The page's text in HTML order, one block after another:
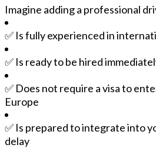
Imagine adding a professional
✅ Is fully experienced in
✅ Is ready to be hired
✅ Does not require a visa to
Europe
✅ Is prepared to integrate into
delay